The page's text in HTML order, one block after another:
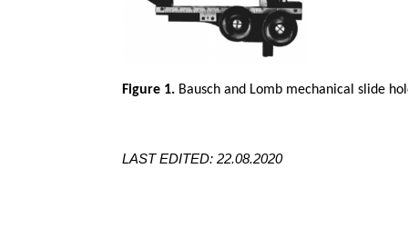
Figure 1. Bausch and Lomb mechanical slide
LAST EDITED: 22.08.2020